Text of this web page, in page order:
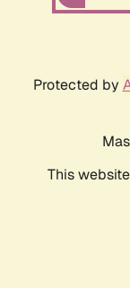
Protected by
This